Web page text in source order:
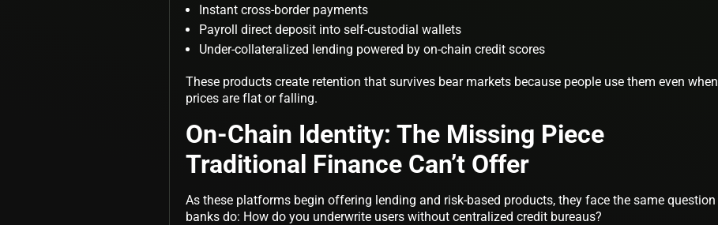
Instant cross-border payments
Payroll direct deposit into self-custodial wallets
Under-collateralized lending powered by on-chain credit scores
These products create retention that survives bear markets because people use them even when
prices are flat or falling.
On-Chain Identity: The Missing Piece
Traditional Finance Can’t Offer
As these platforms begin offering lending and risk-based products, they face the same question
banks do: How do you underwrite users without centralized credit bureaus?